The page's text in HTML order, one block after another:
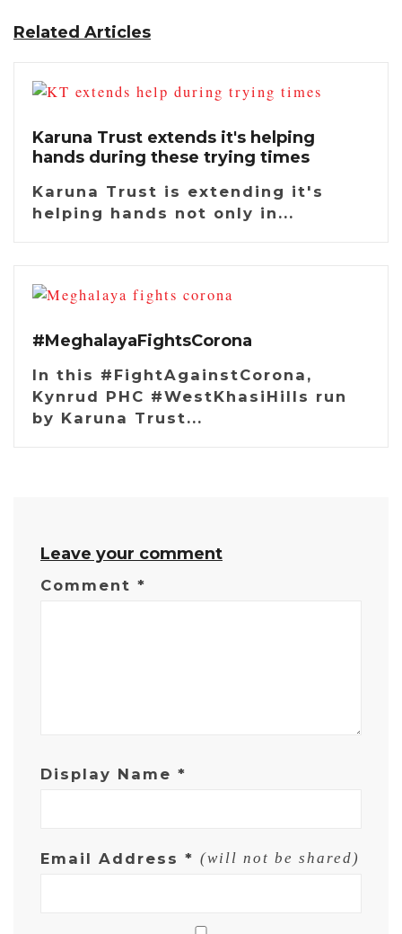
Related Articles
Karuna Trust extends it's helping
hands during these trying times
Karuna Trust is extending it's
helping hands not only in...
#MeghalayaFightsCorona
In this #FightAgainstCorona,
Kynrud PHC #WestKhasiHills run
by Karuna Trust...
Leave your comment
Comment *
Display Name *
Email Address * (will not be shared)